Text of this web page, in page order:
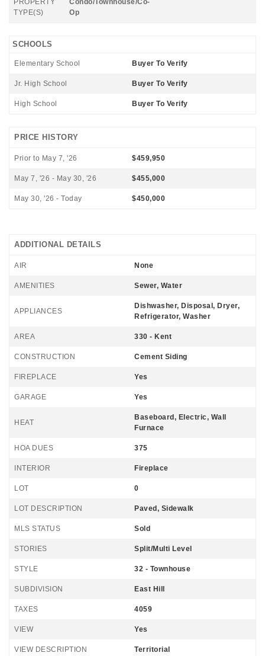
PROPERTY
TYPE(S)
Condo/Townhouse/Co-
Op
SCHOOLS
Elementary School Buyer To Verify
Jr. High School Buyer To Verify
High School Buyer To Verify
PRICE HISTORY
Prior to May 7, '26 $459,950
May 7, '26 - May 30, '26 $455,000
May 30, '26 - Today $450,000
ADDITIONAL DETAILS
AIR None
AMENITIES Sewer, Water
APPLIANCES
Dishwasher, Disposal, Dryer,
Refrigerator, Washer
AREA 330 - Kent
CONSTRUCTION Cement Siding
FIREPLACE Yes
GARAGE Yes
HEAT
Baseboard, Electric, Wall
Furnace
HOA DUES 375
INTERIOR Fireplace
LOT 0
LOT DESCRIPTION Paved, Sidewalk
MLS STATUS Sold
STORIES Split/Multi Level
STYLE 32 - Townhouse
SUBDIVISION East Hill
TAXES 4059
VIEW Yes
VIEW DESCRIPTION Territorial